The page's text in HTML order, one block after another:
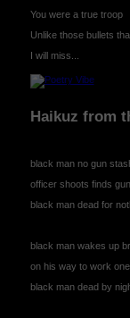
You were a true troop
Unlike those bullets
I will miss...
Haikuz from
black man no gun
officer shoots finds
black man dead for
black man wakes up
on his way to work
black man dead by